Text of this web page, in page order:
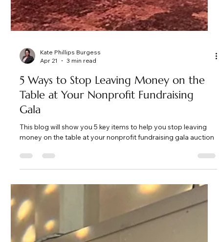
Kate Phillips Burgess
Apr 21
3 min read
5 Ways to Stop Leaving Money on the
Gala
money on the table at your nonprofit fundraising gala auction